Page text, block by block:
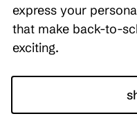
express your
that make back-to-
exciting.